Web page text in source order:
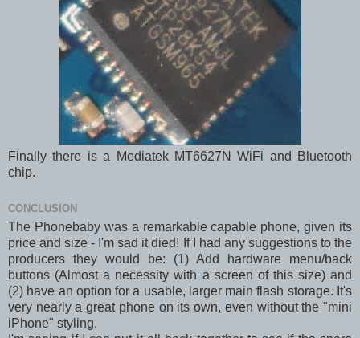
Finally there is a Mediatek MT6627N WiFi and Bluetooth
chip.
CONCLUSION
The Phonebaby was a remarkable capable phone, given its
price and size - I'm sad it died! If I had any suggestions to the
producers they would be: (1) Add hardware menu/back
buttons (Almost a necessity with a screen of this size) and
(2) have an option for a usable, larger main flash storage. It's
very nearly a great phone on its own, even without the "mini
iPhone" styling.